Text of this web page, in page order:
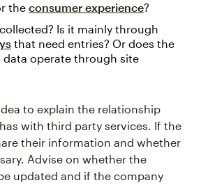
the consumer experience?
Is it mainly through
that need entries? Or does the
operate through site
to explain the relationship
with third party services. If the
their information and whether
Advise on whether the
updated and if the company